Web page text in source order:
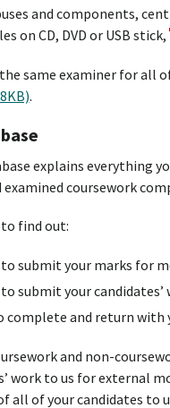
and components,
on CD, DVD or USB stick,
same examiner for all
.
explains everything
coursework
find out:
to submit your marks for
submit your candidates’
complete and return with
and non-
work to us for external
all of your candidates to